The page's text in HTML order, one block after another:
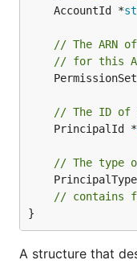
	AccountId *
// The ARN
// for this
// The ID of
	PrincipalId *
// The type
	PrincipalType
// contains
}
A structure that